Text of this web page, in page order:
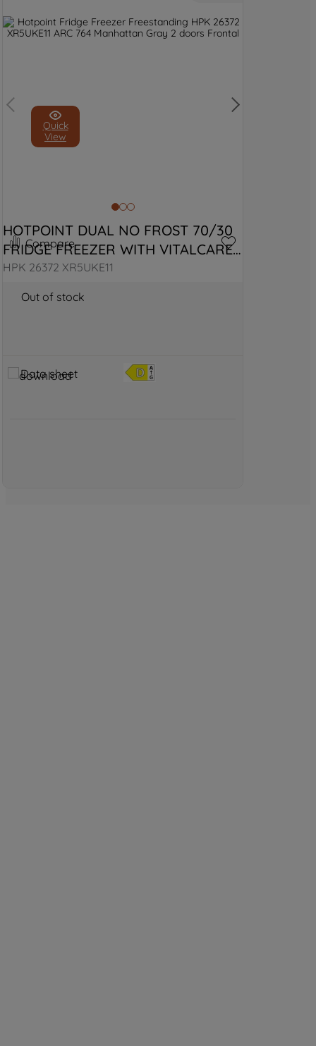
Quick
View
Compare
HOTPOINT DUAL NO FROST 70/30
FRIDGE FREEZER WITH VITALCARE
- BLACK STEEL
HPK 26372 XR5UKE11
Out of stock
Data sheet